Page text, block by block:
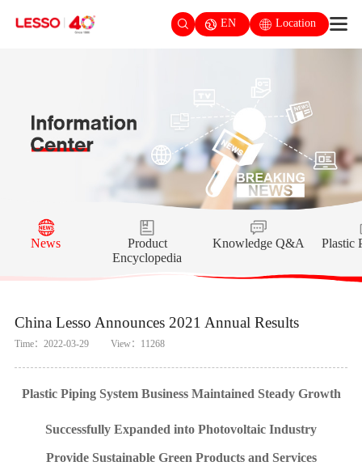
EN Location
News
Product
Encyclopedia
Knowledge Q&A Plastic
China Lesso Announces 2021 Annual Results
Time：2022-03-29 View：11268
Plastic Piping System Business Maintained Steady Growth
Successfully Expanded into Photovoltaic Industry
Provide Sustainable Green Products and Services